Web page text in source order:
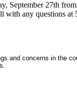
September 27th
with any questions at
and concerns in the